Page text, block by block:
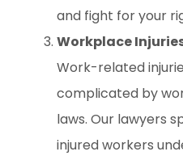
and fight for your
Workplace
Work-related
complicated by
laws. Our lawyers
injured workers